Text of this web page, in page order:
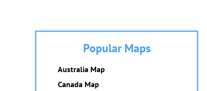
Popular Maps
Australia Map
Canada Map